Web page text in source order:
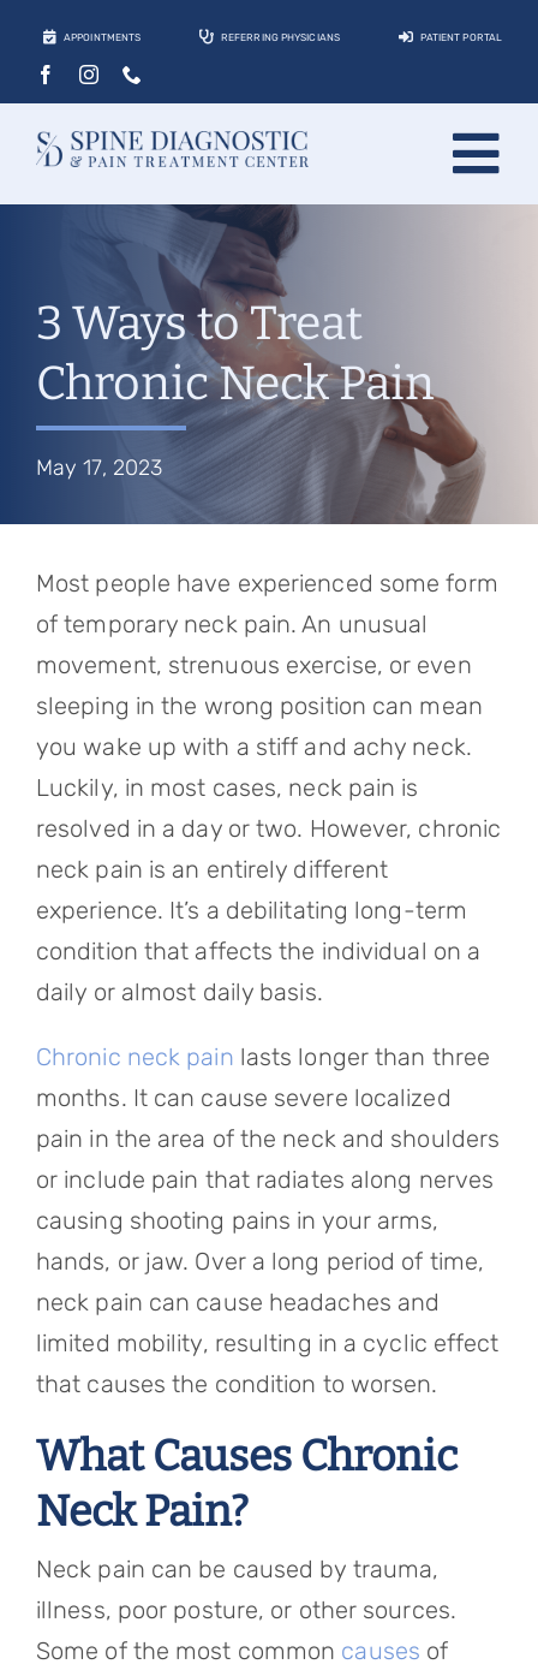
content
APPOINTMENTS REFERRING PHYSICIANS PATIENT PORTAL
Conditions
Treatments
Locations
Appointments
Patient Login
3 Ways to Treat
Chronic Neck Pain
May 17, 2023
Most people have experienced some form
of temporary neck pain. An unusual
movement, strenuous exercise, or even
sleeping in the wrong position can mean
you wake up with a stiff and achy neck.
Luckily, in most cases, neck pain is
resolved in a day or two. However, chronic
neck pain is an entirely different
experience. It’s a debilitating long-term
condition that affects the individual on a
daily or almost daily basis.
Chronic neck pain lasts longer than three
months. It can cause severe localized
pain in the area of the neck and shoulders
or include pain that radiates along nerves
causing shooting pains in your arms,
hands, or jaw. Over a long period of time,
neck pain can cause headaches and
limited mobility, resulting in a cyclic effect
that causes the condition to worsen.
What Causes Chronic
Neck Pain?
Neck pain can be caused by trauma,
illness, poor posture, or other sources.
Some of the most common causes of